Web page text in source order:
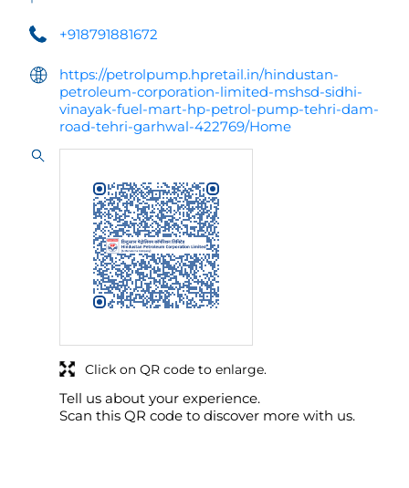
+918791881672
https://petrolpump.hpretail.in/hindustan-
petroleum-corporation-limited-mshsd-sidhi-
vinayak-fuel-mart-hp-petrol-pump-tehri-dam-
road-tehri-garhwal-422769/Home
Tell us about your experience.
Scan this QR code to discover more with us.
Click on QR code to enlarge.